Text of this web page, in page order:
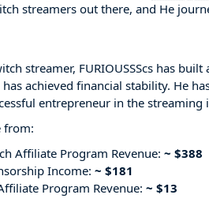
streamers out there, and He
streamer, FURIOUSSScs has
achieved financial stability. He
entrepreneur in the streaming
from:
Affiliate Program Revenue: ~ $388
Income: ~ $181
Program Revenue: ~ $13